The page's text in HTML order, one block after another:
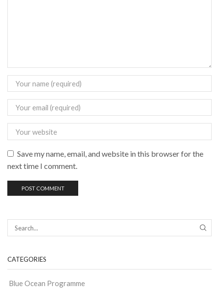
Save my name, email, and website in this browser for the
next time I comment.
CATEGORIES
Blue Ocean Programme